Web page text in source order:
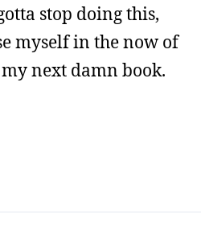
stop doing this,
myself in the now of
next damn book.